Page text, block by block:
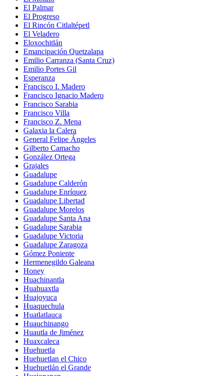
El Palmar
El Progreso
El Rincón Citlaltépetl
El Veladero
Eloxochitlán
Emancipación Quetzalapa
Emilio Carranza (Santa Cruz)
Emilio Portes Gil
Esperanza
Francisco I. Madero
Francisco Ignacio Madero
Francisco Sarabia
Francisco Villa
Francisco Z. Mena
Galaxia la Calera
General Felipe Ángeles
Gilberto Camacho
González Ortega
Grajales
Guadalupe
Guadalupe Calderón
Guadalupe Enríquez
Guadalupe Libertad
Guadalupe Morelos
Guadalupe Santa Ana
Guadalupe Sarabia
Guadalupe Victoria
Guadalupe Zaragoza
Gómez Poniente
Hermenegildo Galeana
Honey
Huachinantla
Huahuaxtla
Huajoyuca
Huaquechula
Huatlatlauca
Huauchinango
Huautla de Jiménez
Huaxcaleca
Huehuetla
Huehuetlan el Chico
Huehuetlán el Grande